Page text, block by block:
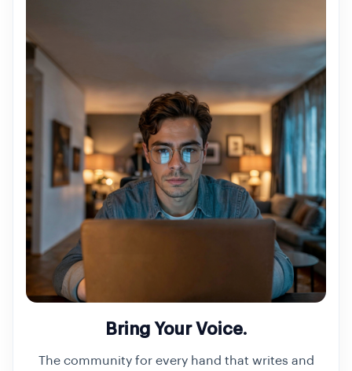
Bring Your Voice.
The community for every hand that writes and